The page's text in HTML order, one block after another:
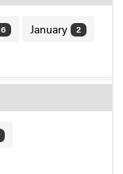
6 January 2